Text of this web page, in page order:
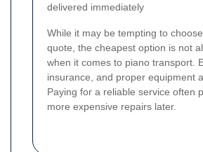
delivered immediately
While it may be tempting to
quote, the cheapest option is not
when it comes to piano transport.
insurance, and proper equipment
Paying for a reliable service often
more expensive repairs later.